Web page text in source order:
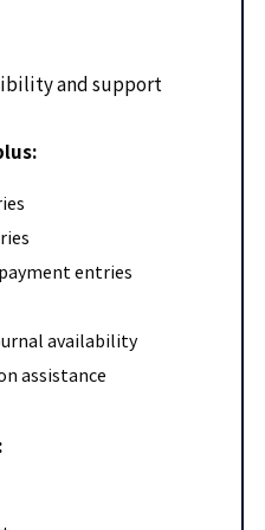
and support
entries
availability
assistance